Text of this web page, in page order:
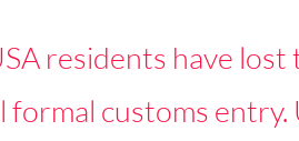
residents have
customs